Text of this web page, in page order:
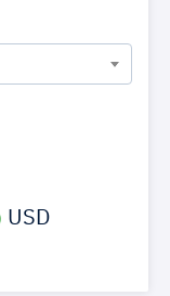
USD